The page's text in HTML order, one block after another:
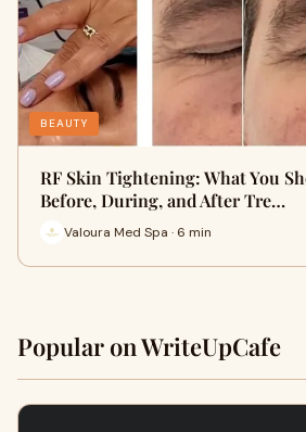
BEAUTY
RF Skin Tightening: What You
Before, During, and After Tre…
Valoura Med Spa · 6 min
Popular on WriteUpCafe